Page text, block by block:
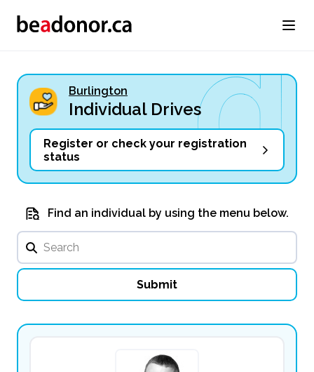
Burlington
Individual Drives
Register or check your registration
status
Find an individual by using the menu below.